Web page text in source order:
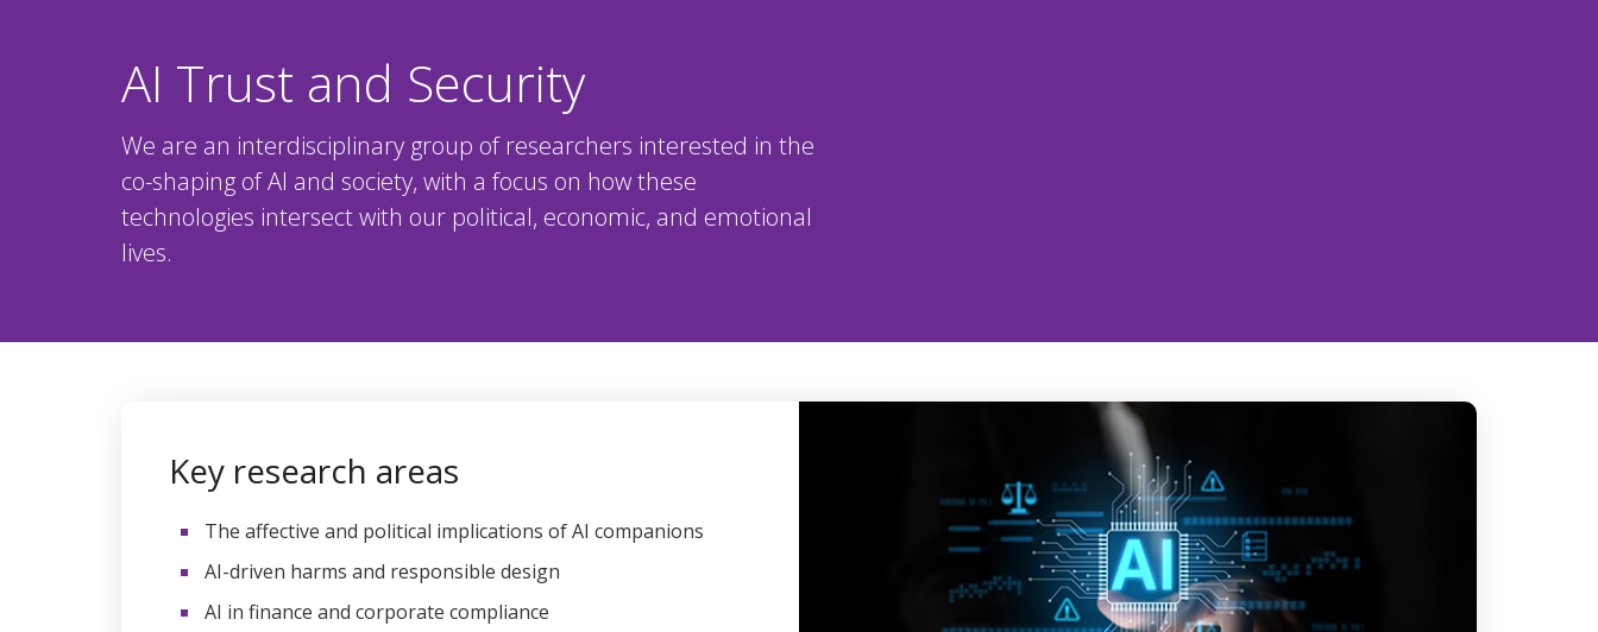
AI Trust and Security
We are an interdisciplinary group of researchers interested in the
co-shaping of AI and society, with a focus on how these
technologies intersect with our political, economic, and emotional
lives.
Key research areas
The affective and political implications of AI companions
AI-driven harms and responsible design
AI in finance and corporate compliance